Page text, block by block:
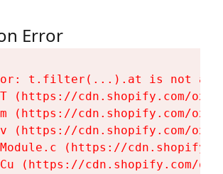
Error
t.filter(...).at is not a
(https://cdn.shopify.com/
(https://cdn.shopify.com/
(https://cdn.shopify.com/
(https://
(https://cdn.shopify.com/